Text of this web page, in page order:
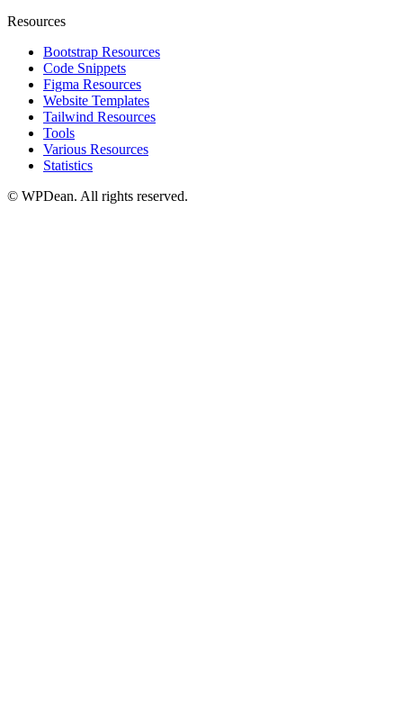
Resources
Bootstrap Resources
Code Snippets
Figma Resources
Website Templates
Tailwind Resources
Tools
Various Resources
Statistics
© WPDean. All rights reserved.